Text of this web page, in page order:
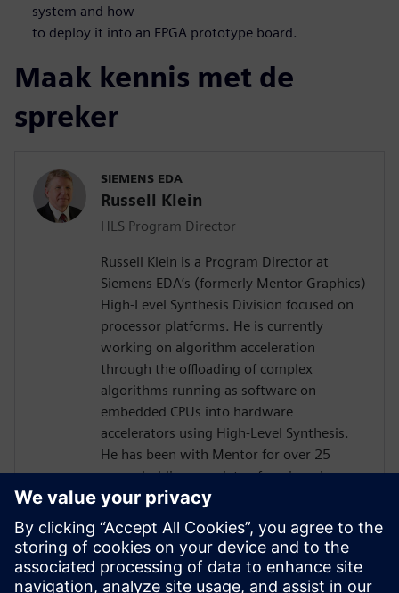
system and how
to deploy it into an FPGA prototype board.
Maak kennis met de
spreker
SIEMENS EDA
Russell Klein
HLS Program Director
Russell Klein is a Program Director at
Siemens EDA’s (formerly Mentor Graphics)
High-Level Synthesis Division focused on
processor platforms. He is currently
working on algorithm acceleration
through the offloading of complex
algorithms running as software on
embedded CPUs into hardware
accelerators using High-Level Synthesis.
He has been with Mentor for over 25
years, holding a variety of engineering,
marketing and management positions,
primarily focused on the boundary
between hardware and software. He holds
six patents in the area of
hardware/software verification and